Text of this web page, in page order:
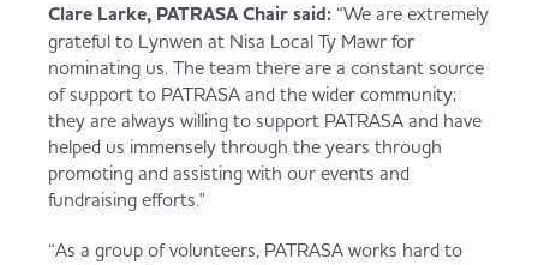
Clare Larke, PATRASA Chair said: “We are extremely
grateful to Lynwen at Nisa Local Ty Mawr for
nominating us. The team there are a constant source
of support to PATRASA and the wider community;
they are always willing to support PATRASA and have
helped us immensely through the years through
promoting and assisting with our events and
fundraising efforts."
“As a group of volunteers, PATRASA works hard to